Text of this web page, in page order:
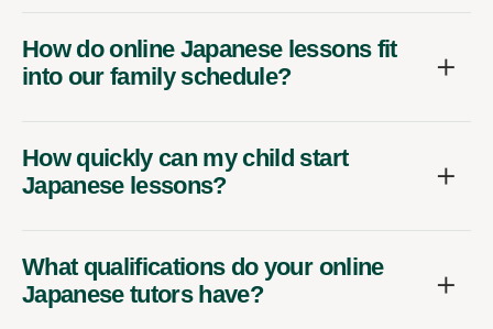
How do online Japanese lessons fit
into our family schedule?
How quickly can my child start
Japanese lessons?
What qualifications do your online
Japanese tutors have?